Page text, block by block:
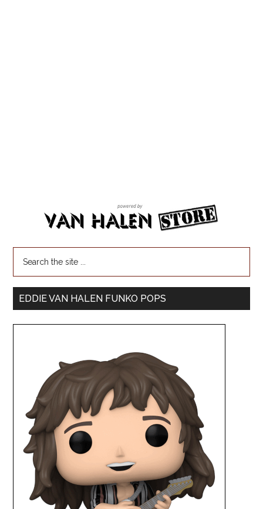
EDDIE VAN HALEN FUNKO POPS